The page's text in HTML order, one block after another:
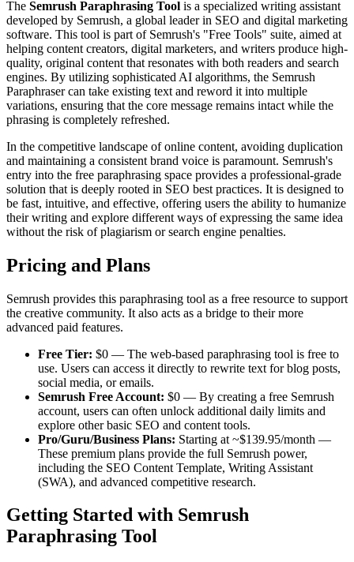
The Semrush Paraphrasing Tool is a specialized writing assistant
developed by Semrush, a global leader in SEO and digital marketing
software. This tool is part of Semrush's "Free Tools" suite, aimed at
helping content creators, digital marketers, and writers produce high-
quality, original content that resonates with both readers and search
engines. By utilizing sophisticated AI algorithms, the Semrush
Paraphraser can take existing text and reword it into multiple
variations, ensuring that the core message remains intact while the
phrasing is completely refreshed.
In the competitive landscape of online content, avoiding duplication
and maintaining a consistent brand voice is paramount. Semrush's
entry into the free paraphrasing space provides a professional-grade
solution that is deeply rooted in SEO best practices. It is designed to
be fast, intuitive, and effective, offering users the ability to humanize
their writing and explore different ways of expressing the same idea
without the risk of plagiarism or search engine penalties.
Pricing and Plans
Semrush provides this paraphrasing tool as a free resource to support
the creative community. It also acts as a bridge to their more
advanced paid features.
Free Tier: $0 — The web-based paraphrasing tool is free to
use. Users can access it directly to rewrite text for blog posts,
social media, or emails.
Semrush Free Account: $0 — By creating a free Semrush
account, users can often unlock additional daily limits and
explore other basic SEO and content tools.
Pro/Guru/Business Plans: Starting at ~$139.95/month —
These premium plans provide the full Semrush power,
including the SEO Content Template, Writing Assistant
(SWA), and advanced competitive research.
Getting Started with Semrush
Paraphrasing Tool